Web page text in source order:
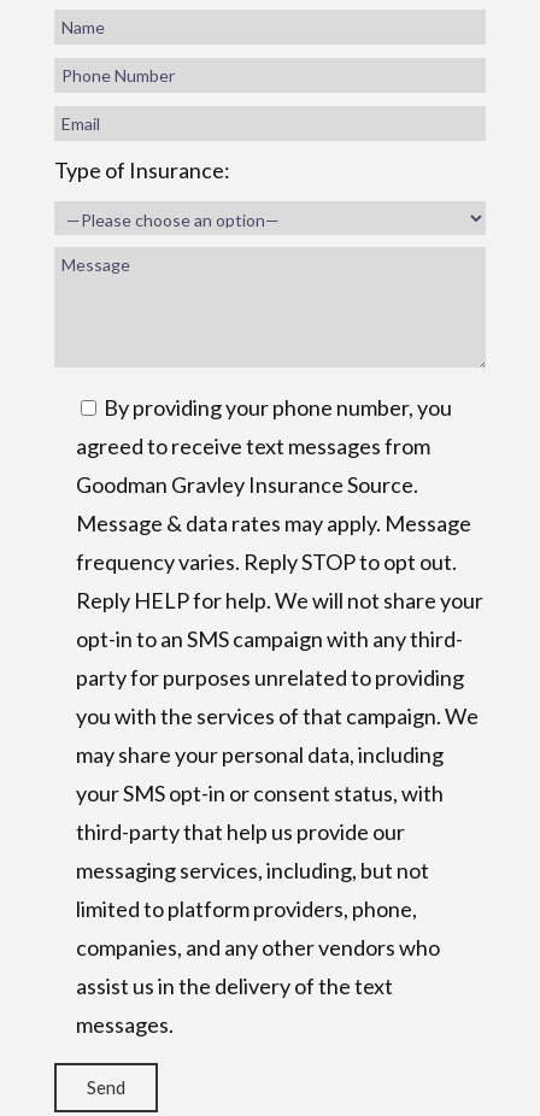
Type of Insurance:
By providing your phone number, you
agreed to receive text messages from
Goodman Gravley Insurance Source.
Message & data rates may apply. Message
frequency varies. Reply STOP to opt out.
Reply HELP for help. We will not share your
opt-in to an SMS campaign with any third-
party for purposes unrelated to providing
you with the services of that campaign. We
may share your personal data, including
your SMS opt-in or consent status, with
third-party that help us provide our
messaging services, including, but not
limited to platform providers, phone,
companies, and any other vendors who
assist us in the delivery of the text
messages.